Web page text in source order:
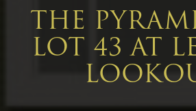
THE
LOT 43 AT